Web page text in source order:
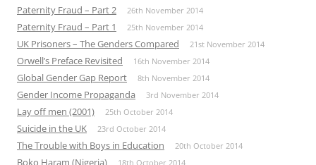
Paternity Fraud – Part 2 26th November 2014
Paternity Fraud – Part 1 25th November 2014
UK Prisoners – The Genders Compared 21st November 2014
Orwell’s Preface Revisited 16th November 2014
Global Gender Gap Report 8th November 2014
Gender Income Propaganda 3rd November 2014
Lay off men (2001) 25th October 2014
Suicide in the UK 23rd October 2014
The Trouble with Boys in Education 20th October 2014
Boko Haram (Nigeria) 18th October 2014